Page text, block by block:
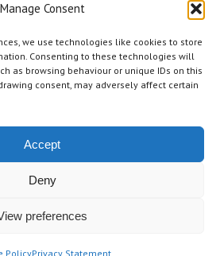
Manage Consent
we use technologies like cookies to store
Consenting to these technologies will
as browsing behaviour or unique IDs on this
consent, may adversely affect certain
Accept
Deny
preferences
PolicyPrivacy Statement
.Terms of Use.